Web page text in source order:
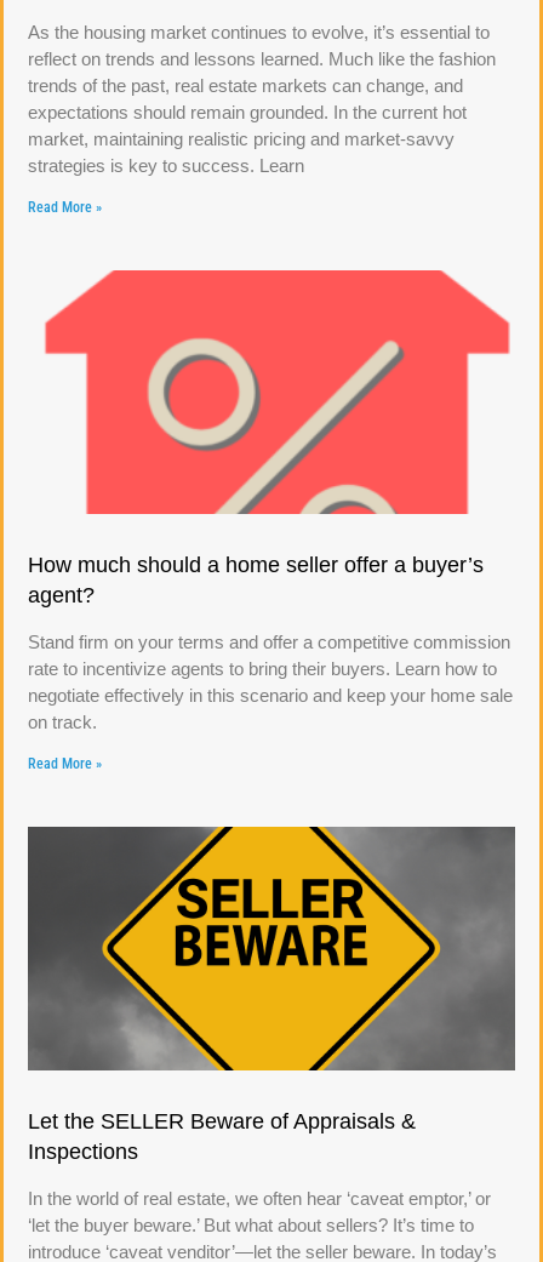
As the housing market continues to evolve, it’s essential to
reflect on trends and lessons learned. Much like the fashion
trends of the past, real estate markets can change, and
expectations should remain grounded. In the current hot
market, maintaining realistic pricing and market-savvy
strategies is key to success. Learn
Read More »
How much should a home seller offer a buyer’s
agent?
Stand firm on your terms and offer a competitive commission
rate to incentivize agents to bring their buyers. Learn how to
negotiate effectively in this scenario and keep your home sale
on track.
Read More »
Let the SELLER Beware of Appraisals &
Inspections
In the world of real estate, we often hear ‘caveat emptor,’ or
‘let the buyer beware.’ But what about sellers? It’s time to
introduce ‘caveat venditor’—let the seller beware. In today’s